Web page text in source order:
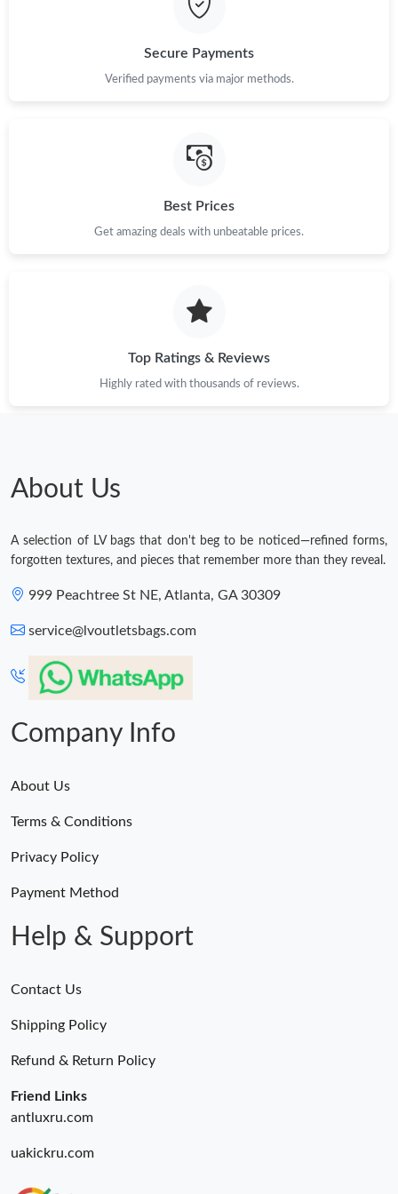
Secure Payments
Verified payments via major methods.
Best Prices
Get amazing deals with unbeatable prices.
Top Ratings & Reviews
Highly rated with thousands of reviews.
About Us
A selection of LV bags that don't beg to be noticed—refined forms,
forgotten textures, and pieces that remember more than they reveal.
999 Peachtree St NE, Atlanta, GA 30309
service@lvoutletsbags.com
Company Info
About Us
Terms & Conditions
Privacy Policy
Payment Method
Help & Support
Contact Us
Shipping Policy
Refund & Return Policy
Friend Links
antluxru.com
uakickru.com